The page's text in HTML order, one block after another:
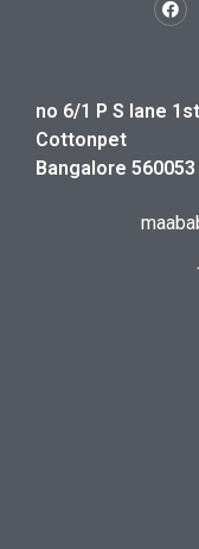
no 6/1 P S lane
Cottonpet
Bangalore 560053